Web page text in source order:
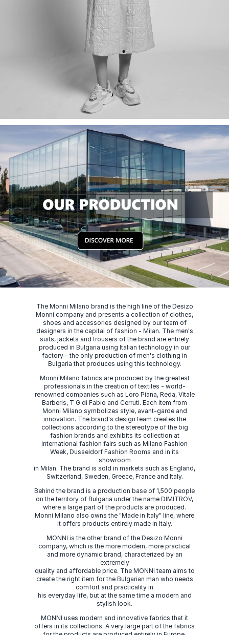
The Monni Milano brand is the high line of the Desizo
Monni company and presents a collection of clothes,
shoes and accessories designed by our team of
designers in the capital of fashion - Milan. The men's
suits, jackets and trousers of the brand are entirely
produced in Bulgaria using Italian technology in our
factory - the only production of men's clothing in
Bulgaria that produces using this technology.
Monni Milano fabrics are produced by the greatest
professionals in the creation of textiles - world-
renowned companies such as Loro Piana, Reda, Vitale
Barberis, T G di Fabio and Cerruti. Each item from
Monni Milano symbolizes style, avant-garde and
innovation. The brand's design team creates the
collections according to the stereotype of the big
fashion brands and exhibits its collection at
international fashion fairs such as Milano Fashion
Week, Dusseldorf Fashion Rooms and in its
showroom
in Milan. The brand is sold in markets such as England,
Switzerland, Sweden, Greece, France and Italy.
Behind the brand is a production base of 1,500 people
on the territory of Bulgaria under the name DIMITROV,
where a large part of the products are produced.
Monni Milano also owns the "Made in Italy" line, where
it offers products entirely made in Italy.
MONNI is the other brand of the Desizo Monni
company, which is the more modern, more practical
and more dynamic brand, characterized by an
extremely
quality and affordable price. The MONNI team aims to
create the right item for the Bulgarian man who needs
comfort and practicality in
his everyday life, but at the same time a modern and
stylish look.
MONNI uses modern and innovative fabrics that it
offers in its collections. A very large part of the fabrics